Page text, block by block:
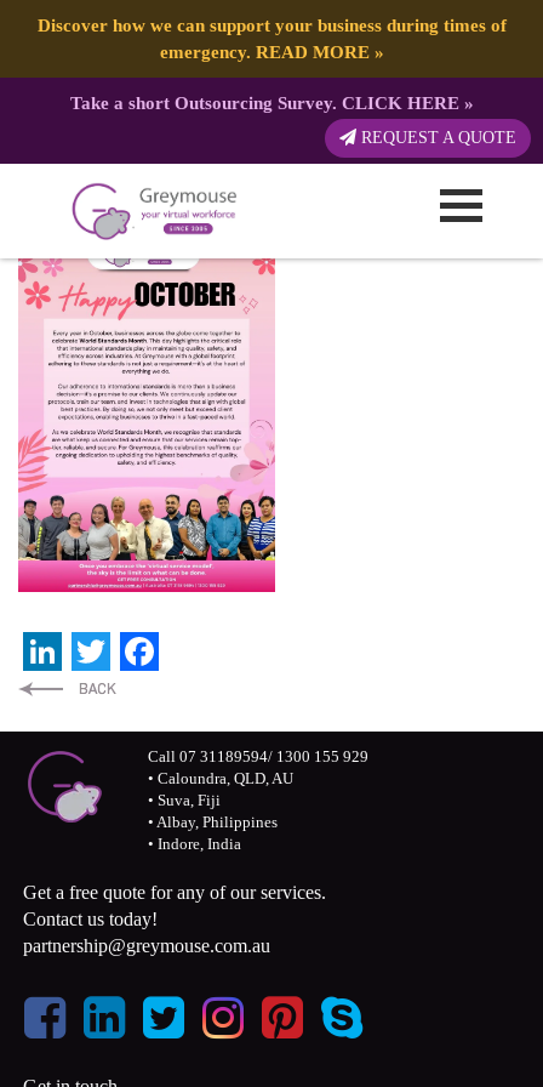
Discover how we can support your business during times of
emergency. READ MORE»
Take a short Outsourcing Survey. CLICK HERE»
REQUEST A QUOTE
Happy Month 2024 (27)
Published by: Greymouse Marketing
LinkedIn
Twitter
Call 07 31189594/ 1300 155 929
• Caloundra, QLD, AU
• Suva, Fiji
• Albay, Philippines
• Indore, India
Get a free quote for any of our services.
Contact us today!
partnership@greymouse.com.au